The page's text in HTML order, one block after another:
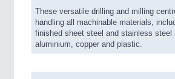
These versatile drilling and milling
handling all machinable materials,
finished sheet steel and stainless steel
aluminium, copper and plastic.